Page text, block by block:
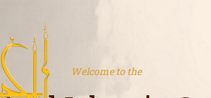
Welcome to the